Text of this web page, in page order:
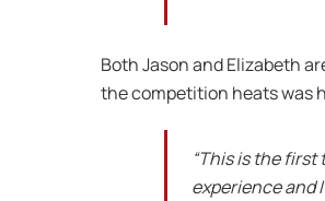
Both Jason and Elizabeth
the competition heats was
“This is the first
experience and